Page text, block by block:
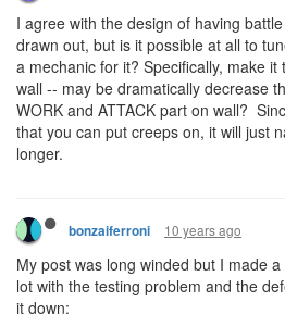
I agree with the design of having
drawn out, but is it possible at all to
a mechanic for it? Specifically, make
wall -- may be dramatically decrease
WORK and ATTACK part on wall?
that you can put creeps on, it will just
longer.
bonzaiferroni 10 years ago
My post was long winded but I made
lot with the testing problem and the
it down: